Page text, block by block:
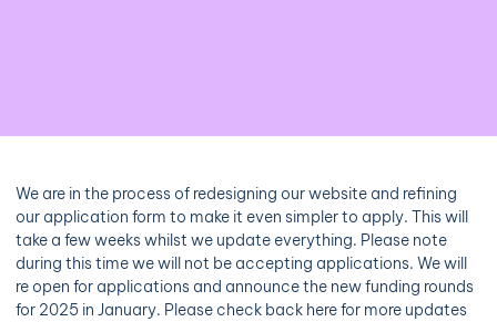
We are in the process of redesigning our website and refining
our application form to make it even simpler to apply. This will
take a few weeks whilst we update everything. Please note
during this time we will not be accepting applications. We will
re open for applications and announce the new funding rounds
for 2025 in January. Please check back here for more updates